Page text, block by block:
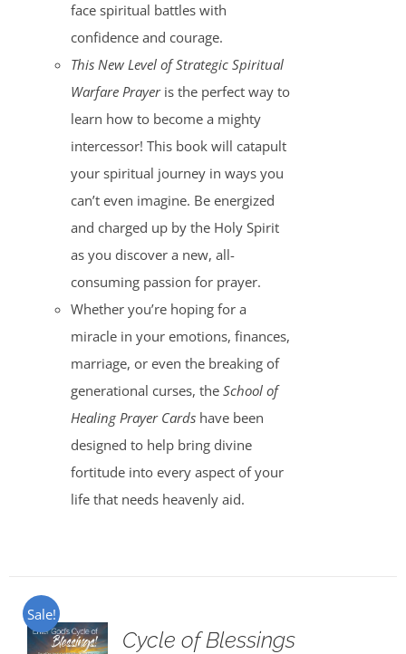
face spiritual battles with
confidence and courage.
This New Level of Strategic Spiritual
Warfare Prayeris the perfect way to
learn how to become a mighty
intercessor! This book will catapult
your spiritual journey in ways you
can’t even imagine. Be energized
and charged up by the Holy Spirit
as you discover a new, all-
consuming passion for prayer.
Whether you’re hoping for a
miracle in your emotions, finances,
marriage, or even the breaking of
generational curses, the School of
Healing Prayer Cardshave been
designed to help bring divine
fortitude into every aspect of your
life that needs heavenly aid.
Sale!
Cycle of Blessings